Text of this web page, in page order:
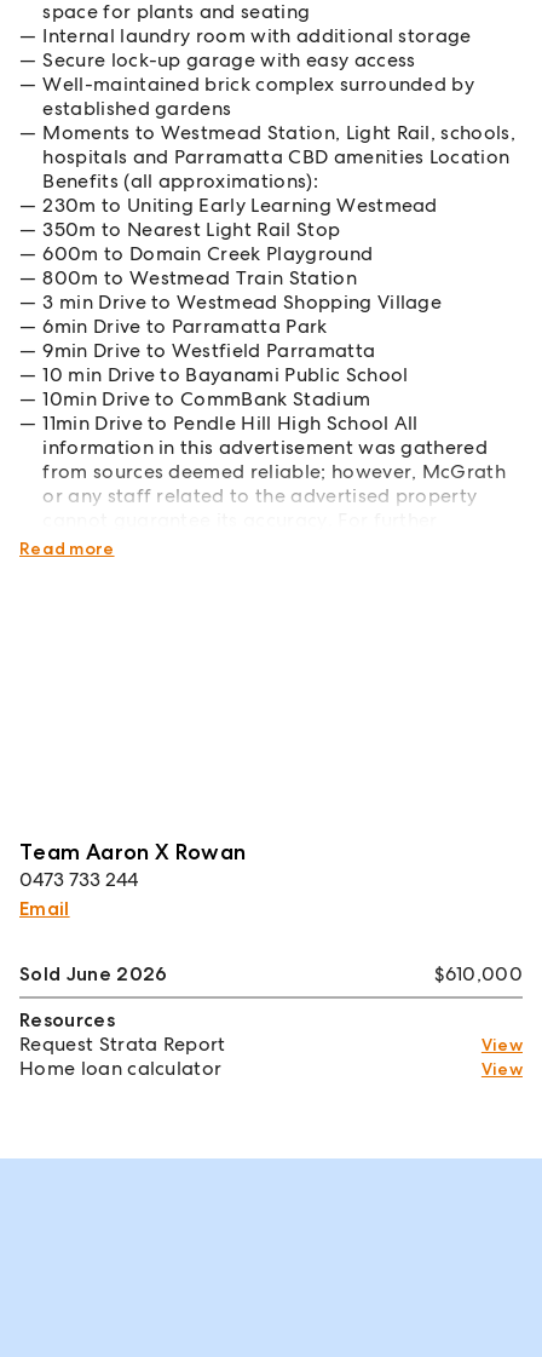
space for plants and seating
Internal laundry room with additional storage
Secure lock-up garage with easy access
Well-maintained brick complex surrounded by
established gardens
Moments to Westmead Station, Light Rail, schools,
hospitals and Parramatta CBD amenities Location
Benefits (all approximations):
230m to Uniting Early Learning Westmead
350m to Nearest Light Rail Stop
600m to Domain Creek Playground
800m to Westmead Train Station
3 min Drive to Westmead Shopping Village
6min Drive to Parramatta Park
9min Drive to Westfield Parramatta
10 min Drive to Bayanami Public School
10min Drive to CommBank Stadium
11min Drive to Pendle Hill High School All
information in this advertisement was gathered
from sources deemed reliable; however, McGrath
or any staff related to the advertised property
clarification, please make your own enquiries.
Read more
Team Aaron X Rowan
0473 733 244
Email
Sold June 2026
$610,000
Resources
Request Strata Report
View
Home loan calculator View